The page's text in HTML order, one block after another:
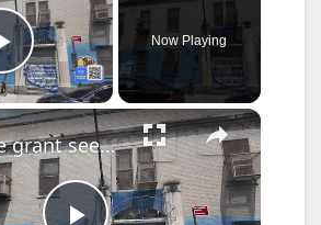
Play Video
Now Playing
×
State grant seeks to expand art programs in the South Bronx